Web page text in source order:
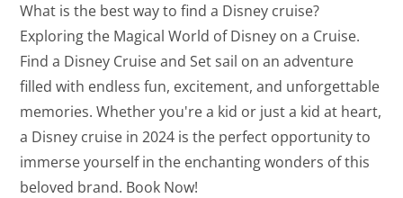
What is the best way to find a Disney cruise?
Exploring the Magical World of Disney on a Cruise.
Find a Disney Cruise and Set sail on an adventure
filled with endless fun, excitement, and unforgettable
memories. Whether you're a kid or just a kid at heart,
a Disney cruise in 2024 is the perfect opportunity to
immerse yourself in the enchanting wonders of this
beloved brand. Book Now!